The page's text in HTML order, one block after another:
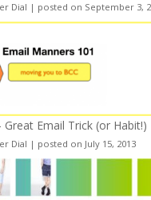
Dial | posted on September 3,
Email Trick (or Habit!)
Dial | posted on July 15, 2013